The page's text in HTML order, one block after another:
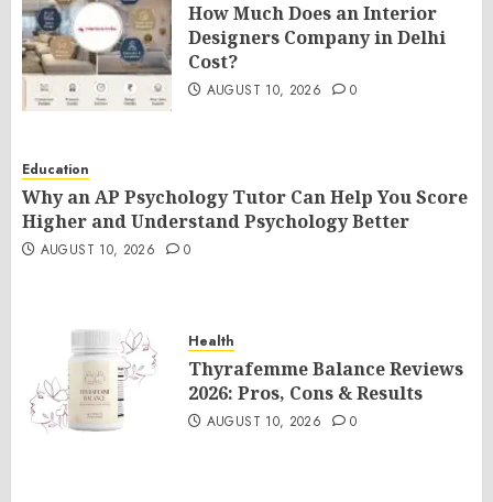
How Much Does an Interior
Designers Company in Delhi
Cost?
AUGUST 10, 2026 0
Education
Why an AP Psychology Tutor Can Help You Score
Higher and Understand Psychology Better
AUGUST 10, 2026 0
Health
Thyrafemme Balance Reviews
2026: Pros, Cons & Results
AUGUST 10, 2026 0